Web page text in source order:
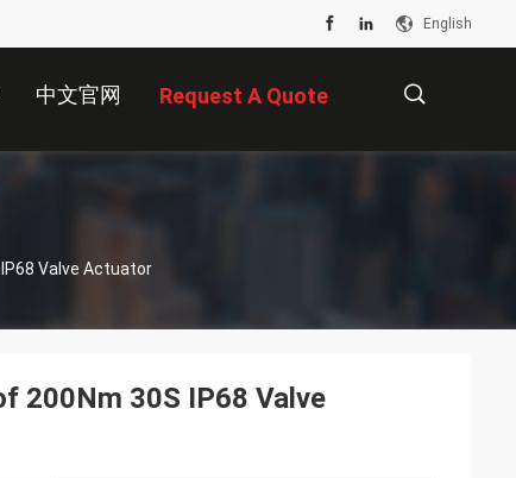
English
中文官网 Request A Quote
Valve Actuator
200Nm 30S IP68 Valve